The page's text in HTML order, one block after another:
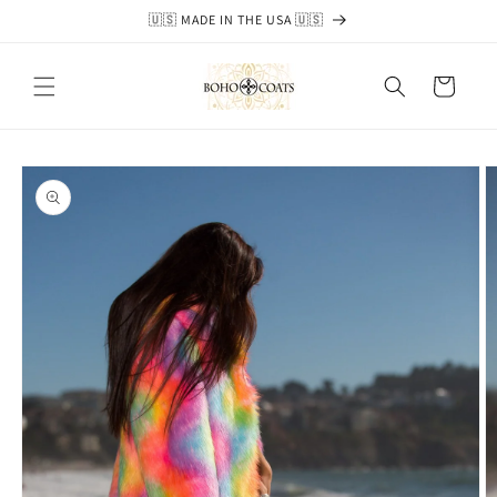
🇺🇸 MADE IN THE USA 🇺🇸
Cart
Skip to
product
information